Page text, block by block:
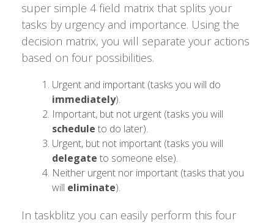
super simple 4 field matrix that splits your
tasks by urgency and importance. Using the
decision matrix, you will separate your actions
based on four possibilities.
Urgent and important (tasks you will do
immediately).
Important, but not urgent (tasks you will
schedule to do later).
Urgent, but not important (tasks you will
delegate to someone else).
Neither urgent nor important (tasks that you
will eliminate).
In taskblitz you can easily perform this four